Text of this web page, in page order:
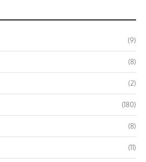
(9)
(8)
(2)
(180)
(8)
(11)